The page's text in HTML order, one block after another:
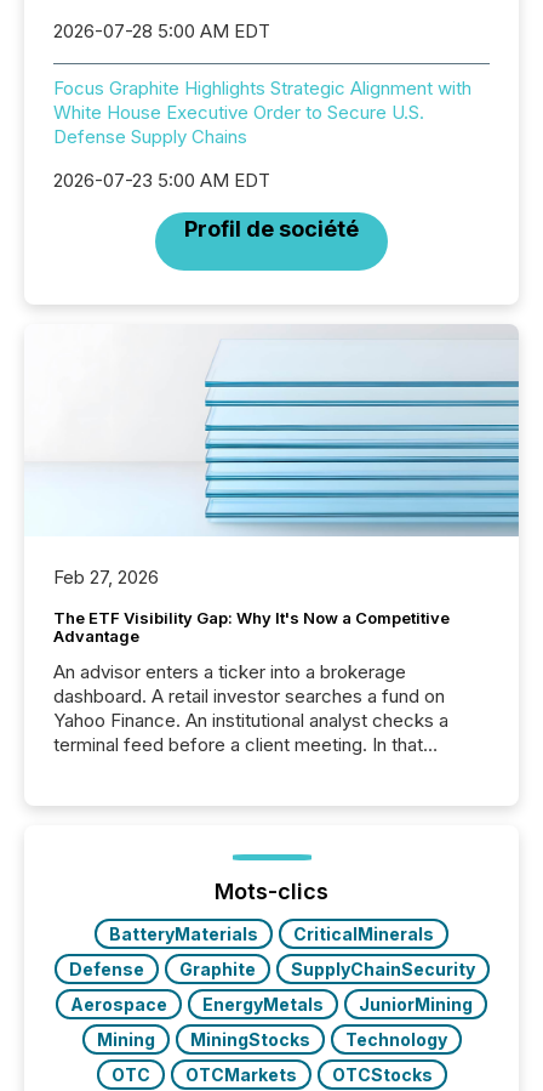
2026-07-28 5:00 AM EDT
Focus Graphite Highlights Strategic Alignment with
White House Executive Order to Secure U.S.
Defense Supply Chains
2026-07-23 5:00 AM EDT
Profil de société
Feb 27, 2026
The ETF Visibility Gap: Why It's Now a Competitive
Advantage
An advisor enters a ticker into a brokerage
dashboard. A retail investor searches a fund on
Yahoo Finance. An institutional analyst checks a
terminal feed before a client meeting. In that
management. At the end of November 2025, the
industry included more than 15,600 products and
over 30,000 ...
Mots-clics
BatteryMaterials
CriticalMinerals
Defense
Graphite
SupplyChainSecurity
Aerospace
EnergyMetals
JuniorMining
Mining
MiningStocks
Technology
OTC
OTCMarkets
OTCStocks